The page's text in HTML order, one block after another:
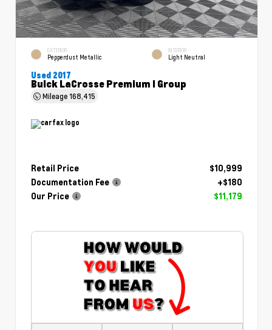
EXTERIOR
Pepperdust Metallic
INTERIOR
Light Neutral
Used 2017
Buick LaCrosse Premium I Group
Mileage168,415
Retail Price
$10,999
Documentation Fee
+$180
Our Price
$11,179